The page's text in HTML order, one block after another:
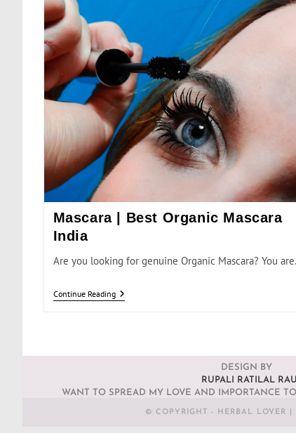
Mascara | Best Organic Mascara
India
Are you looking for genuine Organic Mascara? You
Continue Reading
DESIGN BY
RUPALI RATILAL
WANT TO SPREAD MY LOVE AND IMPORTANCE
© COPYRIGHT - HERBAL LOVER